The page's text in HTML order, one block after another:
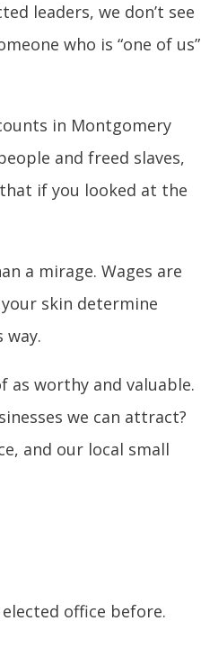
leaders, we don’t see
who is “one of us”
in Montgomery
and freed slaves,
if you looked at the
a mirage. Wages are
skin determine
way.
as worthy and valuable.
we can attract?
and our local small
office before.